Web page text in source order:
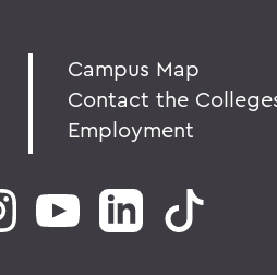
Campus Map
Contact the
Employment